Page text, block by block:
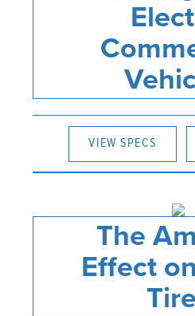
VIEW SPECS
The
Effect